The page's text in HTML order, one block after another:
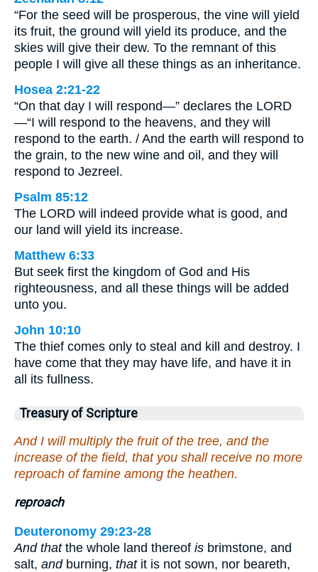
“For the seed will be prosperous, the vine will yield
its fruit, the ground will yield its produce, and the
skies will give their dew. To the remnant of this
people I will give all these things as an inheritance.
Hosea 2:21-22
“On that day I will respond—” declares the LORD
—“I will respond to the heavens, and they will
respond to the earth. / And the earth will respond to
the grain, to the new wine and oil, and they will
respond to Jezreel.
Psalm 85:12
The LORD will indeed provide what is good, and
our land will yield its increase.
Matthew 6:33
But seek first the kingdom of God and His
righteousness, and all these things will be added
unto you.
John 10:10
The thief comes only to steal and kill and destroy. I
have come that they may have life, and have it in
all its fullness.
Treasury of Scripture
And I will multiply the fruit of the tree, and the
increase of the field, that you shall receive no more
reproach of famine among the heathen.
reproach
Deuteronomy 29:23-28
And thatthe whole land thereof is brimstone, and
salt, andburning, thatit is not sown, nor beareth,